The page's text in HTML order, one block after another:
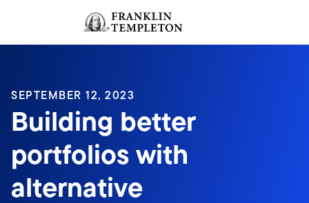
Header menu toggle
SEPTEMBER 12, 2023
Building better
portfolios with
alternative